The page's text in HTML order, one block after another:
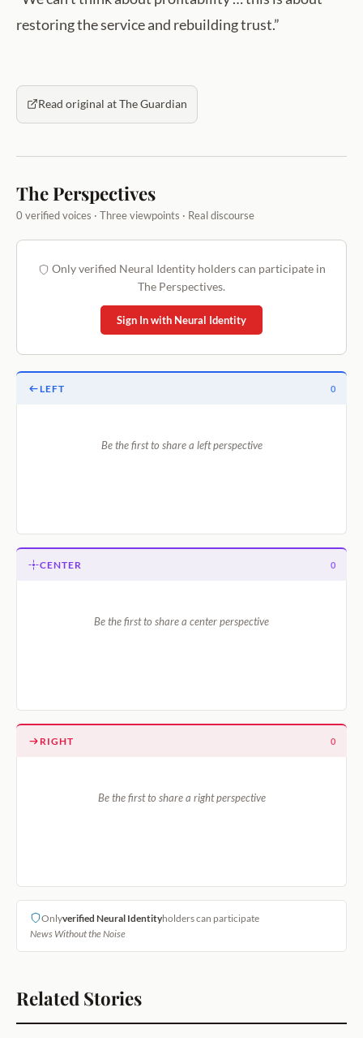
restoring the service and rebuilding trust.”
Read original at The Guardian
The Perspectives
0 verified voices · Three viewpoints · Real discourse
Only verified Neural Identity holders can participate in
The Perspectives.
Sign In with Neural Identity
LEFT 0
Be the first to share a left perspective
CENTER 0
Be the first to share a center perspective
RIGHT 0
Be the first to share a right perspective
Onlyverified Neural Identityholders can participate
News Without the Noise
Related Stories